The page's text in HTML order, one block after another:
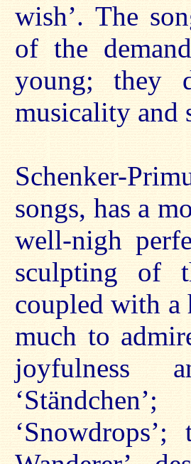
wish’. The
of the
young; they
musicality and
Schenker-
songs, has a
well-nigh
sculpting of
coupled with a
much to
joyfulness